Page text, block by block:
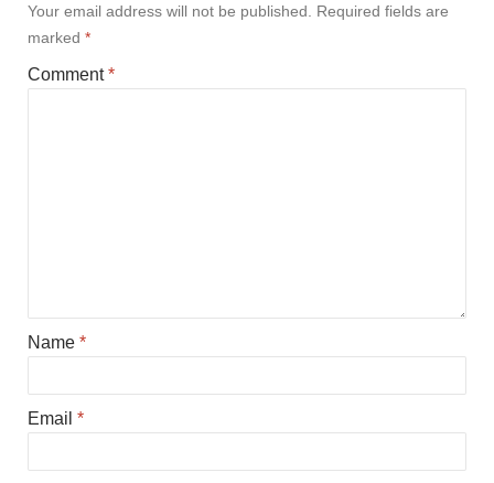
Your email address will not be published.
Required fields are
marked *
Comment*
Name *
Email *